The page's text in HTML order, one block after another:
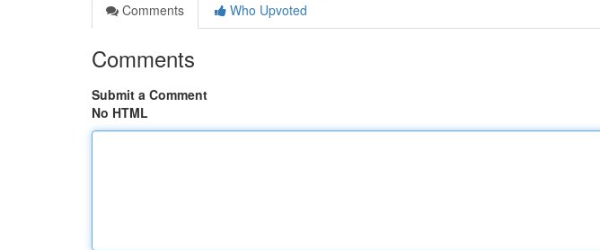
Comments
Who Upvoted
Comments
Submit a Comment
No HTML